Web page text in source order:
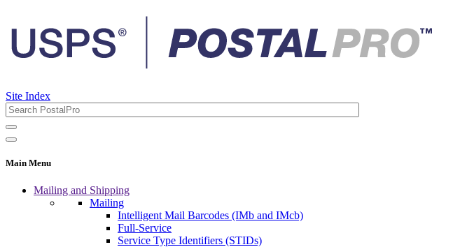
Site Index
Main Menu
Mailing and Shipping
Mailing
Intelligent Mail Barcodes (IMb and IMcb)
Full-Service
Service Type Identifiers (STIDs)